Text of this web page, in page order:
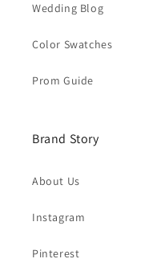
Wedding Blog
Color Swatches
Prom Guide
Brand Story
About Us
Instagram
Pinterest